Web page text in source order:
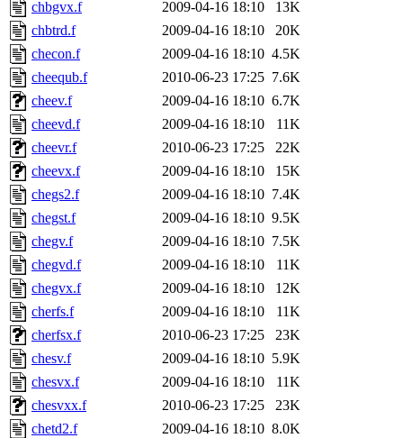
chbgvx.f
2009-04-16 18:10
13K
chbtrd.f
2009-04-16 18:10
20K
checon.f
2009-04-16 18:10 4.5K
cheequb.f
2010-06-23 17:25 7.6K
cheev.f
2009-04-16 18:10 6.7K
cheevd.f
2009-04-16 18:10
11K
cheevr.f
2010-06-23 17:25
22K
cheevx.f
2009-04-16 18:10
15K
chegs2.f
2009-04-16 18:10 7.4K
chegst.f
2009-04-16 18:10 9.5K
chegv.f
2009-04-16 18:10 7.5K
chegvd.f
2009-04-16 18:10
11K
chegvx.f
2009-04-16 18:10
12K
cherfs.f
2009-04-16 18:10
11K
cherfsx.f
2010-06-23 17:25
23K
chesv.f
2009-04-16 18:10 5.9K
chesvx.f
2009-04-16 18:10
11K
chesvxx.f
2010-06-23 17:25
23K
chetd2.f
2009-04-16 18:10 8.0K